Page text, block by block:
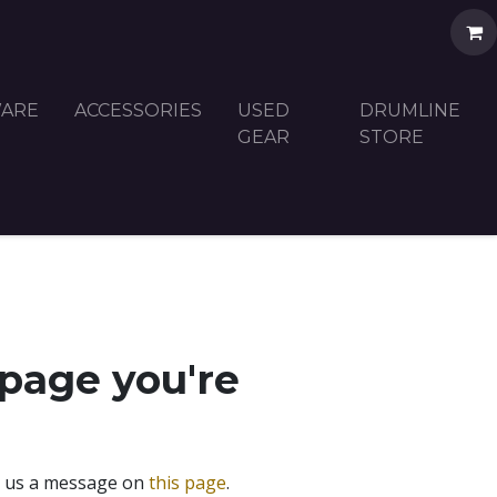
ACCESSORIES
USED
GEAR
DRUMLINE
STORE
you're
a message on this page.